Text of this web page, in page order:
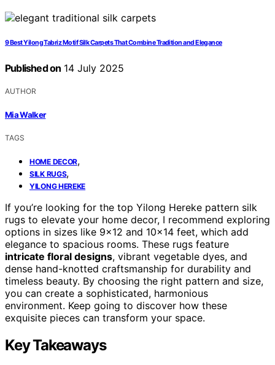
9 Best Yilong Tabriz Motif Silk Carpets That Combine Tradition and Elegance
Published on 14 July 2025
AUTHOR
Mia Walker
TAGS
HOME DECOR,
SILK RUGS,
YILONG HEREKE
If you’re looking for the top Yilong Hereke pattern silk
rugs to elevate your home decor, I recommend exploring
options in sizes like 9×12 and 10×14 feet, which add
elegance to spacious rooms. These rugs feature
intricate floral designs, vibrant vegetable dyes, and
dense hand-knotted craftsmanship for durability and
timeless beauty. By choosing the right pattern and size,
you can create a sophisticated, harmonious
environment. Keep going to discover how these
exquisite pieces can transform your space.
Key Takeaways